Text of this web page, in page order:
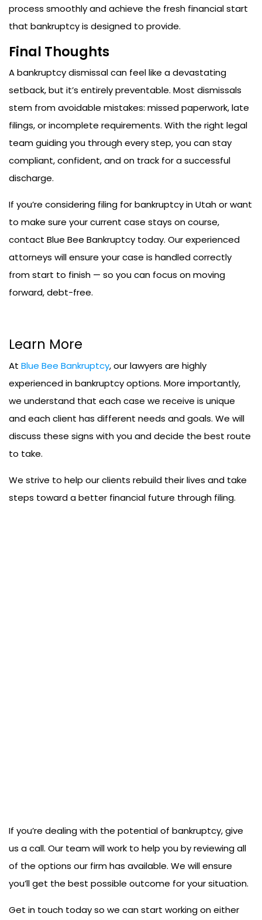
process smoothly and achieve the fresh financial start
that bankruptcy is designed to provide.
Final Thoughts
A bankruptcy dismissal can feel like a devastating
setback, but it’s entirely preventable. Most dismissals
stem from avoidable mistakes: missed paperwork, late
filings, or incomplete requirements. With the right legal
team guiding you through every step, you can stay
compliant, confident, and on track for a successful
discharge.
If you’re considering filing for bankruptcy in Utah or want
to make sure your current case stays on course,
contact Blue Bee Bankruptcy today. Our experienced
attorneys will ensure your case is handled correctly
from start to finish — so you can focus on moving
forward, debt-free.
Learn More
At Blue Bee Bankruptcy, our lawyers are highly
experienced in bankruptcy options. More importantly,
we understand that each case we receive is unique
and each client has different needs and goals. We will
discuss these signs with you and decide the best route
to take.
We strive to help our clients rebuild their lives and take
steps toward a better financial future through filing.
If you’re dealing with the potential of bankruptcy, give
us a call. Our team will work to help you by reviewing all
of the options our firm has available. We will ensure
you’ll get the best possible outcome for your situation.
Get in touch today so we can start working on either